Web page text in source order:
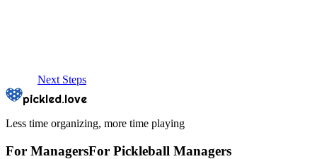
Next Steps
pickled.love
Less time organizing, more time playing
For ManagersFor Pickleball Managers